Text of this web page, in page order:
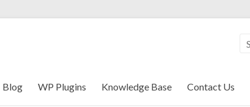
Blog WP Plugins Knowledge Base Contact Us